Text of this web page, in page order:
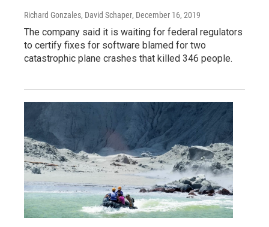
Richard Gonzales, David Schaper, December 16, 2019
The company said it is waiting for federal regulators
to certify fixes for software blamed for two
catastrophic plane crashes that killed 346 people.